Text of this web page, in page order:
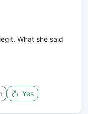
What she said
Yes